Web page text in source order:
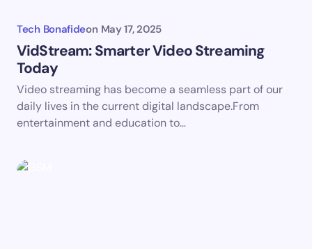
Save my name and email in this browser for the
next time I comment.
Submit Comment
Tech Bonafideon May 17, 2025
VidStream: Smarter Video Streaming
Today
Video streaming has become a seamless part of our
daily lives in the current digital landscape.From
entertainment and education to…